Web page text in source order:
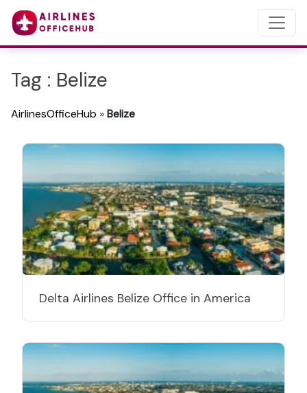
Tag : Belize
AirlinesOfficeHub »Belize
Delta Airlines Belize Office in America